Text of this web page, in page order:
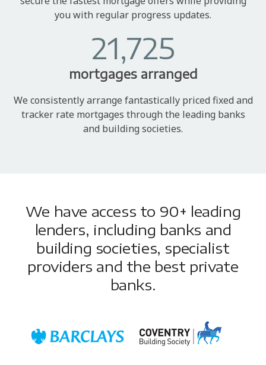
you with regular progress updates.
21,725
mortgages arranged
We consistently arrange fantastically priced fixed and
tracker rate mortgages through the leading banks
and building societies.
We have access to 90+ leading
lenders, including banks and
building societies, specialist
providers and the best private
banks.